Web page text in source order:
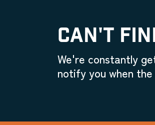
CAN'T
We're constantly
notify you when